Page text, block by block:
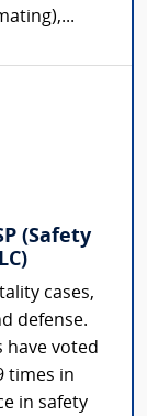
(Safety
cases,
defense.
have voted
times in
in safety